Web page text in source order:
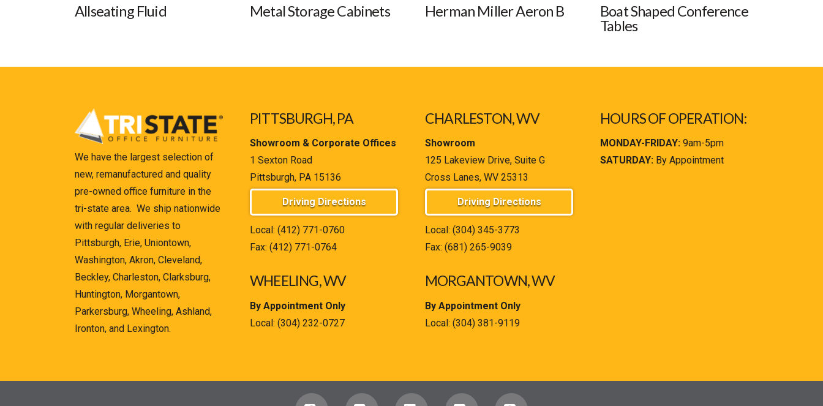
Allseating Fluid Metal Storage Cabinets Herman Miller Aeron B
Boat Shaped Conference
Tables
We have the largest selection of
new, remanufactured and quality
pre-owned office furniture in the
tri-state area. We ship nationwide
with regular deliveries to
Pittsburgh, Erie, Uniontown,
Washington, Akron, Cleveland,
Beckley, Charleston, Clarksburg,
Huntington, Morgantown,
Parkersburg, Wheeling, Ashland,
Ironton, and Lexington.
PITTSBURGH, PA
Showroom & Corporate Offices
1 Sexton Road
Pittsburgh, PA 15136
Driving Directions
Local: (412) 771-0760
Fax: (412) 771-0764
WHEELING, WV
By Appointment Only
Local: (304) 232-0727
CHARLESTON, WV
Showroom
125 Lakeview Drive, Suite G
Cross Lanes, WV 25313
Driving Directions
Local: (304) 345-3773
Fax: (681) 265-9039
MORGANTOWN, WV
By Appointment Only
Local: (304) 381-9119
HOURS OF OPERATION:
MONDAY-FRIDAY: 9am-5pm
SATURDAY: By Appointment